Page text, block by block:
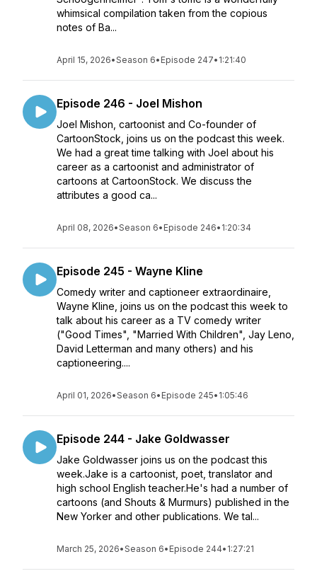
whimsical compilation taken from the copious
notes of Ba...
April 15, 2026•Season 6• Episode 247• 1:21:40
Episode 246 - Joel Mishon
Joel Mishon, cartoonist and Co-founder of
CartoonStock, joins us on the podcast this week.
We had a great time talking with Joel about his
career as a cartoonist and administrator of
cartoons at CartoonStock. We discuss the
attributes a good ca...
April 08, 2026•Season 6• Episode 246• 1:20:34
Episode 245 - Wayne Kline
Comedy writer and captioneer extraordinaire,
Wayne Kline, joins us on the podcast this week to
talk about his career as a TV comedy writer
("Good Times", "Married With Children", Jay Leno,
David Letterman and many others) and his
captioneering....
April 01, 2026•Season 6• Episode 245• 1:05:46
Episode 244 - Jake Goldwasser
Jake Goldwasser joins us on the podcast this
week.Jake is a cartoonist, poet, translator and
high school English teacher.He's had a number of
cartoons (and Shouts & Murmurs) published in the
New Yorker and other publications. We tal...
March 25, 2026•Season 6• Episode 244• 1:27:21